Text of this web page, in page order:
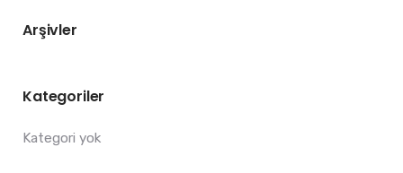
Arşivler
Kategoriler
Kategori yok